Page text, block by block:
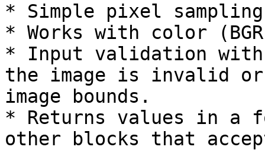
* Simple pixel
* Works with color
* Input validation with
the image is invalid
image bounds.
* Returns values in a
other blocks that